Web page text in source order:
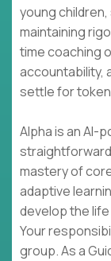
young
maintaining
time coaching
accountability,
settle for
Alpha is an AI-
mastery of
adaptive
develop the
Your
group. As a